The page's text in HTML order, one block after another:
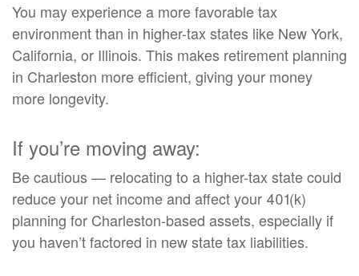
You may experience a more favorable tax
environment than in higher-tax states like New York,
California, or Illinois. This makes retirement planning
in Charleston more efficient, giving your money
more longevity.
If you’re moving away:
Be cautious — relocating to a higher-tax state could
reduce your net income and affect your 401(k)
planning for Charleston-based assets, especially if
you haven’t factored in new state tax liabilities.